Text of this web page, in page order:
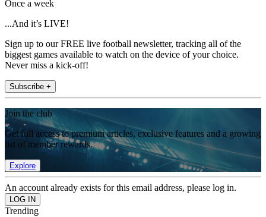
Once a week
...And it’s LIVE!
Sign up to our FREE live football newsletter, tracking all of the
biggest games available to watch on the device of your choice.
Never miss a kick-off!
Subscribe +
Join the club
Get full access to premium articles, exclusive features and a growing
list of member rewards.
Explore
An account already exists for this email address, please log in.
Trending